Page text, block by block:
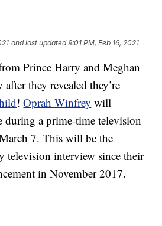
and last updated 9:01 PM, Feb 16, 2021
Prince Harry and Meghan
they revealed they’re
!Oprah Winfrey will
during a prime-time television
7. This will be the
television interview since their
in November 2017.